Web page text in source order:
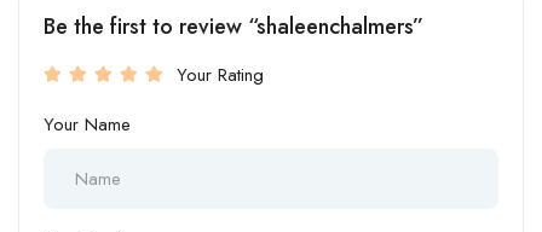
Be the first to review “shaleenchalmers”
Your Rating
Your Name